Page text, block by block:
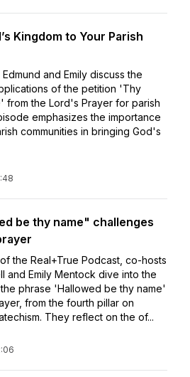
Kingdom to Your Parish
and Emily discuss the
of the petition 'Thy
from the Lord's Prayer for parish
emphasizes the importance
communities in bringing God's
be thy name" challenges
the Real+True Podcast, co-hosts
and Emily Mentock dive into the
phrase 'Hallowed be thy name'
from the fourth pillar on
They reflect on the of...